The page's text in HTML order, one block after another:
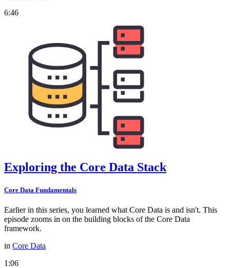
6:46
Exploring the Core Data Stack
Core Data Fundamentals
Earlier in this series, you learned what Core Data is and isn't. This
episode zooms in on the building blocks of the Core Data
framework.
in Core Data
1:06